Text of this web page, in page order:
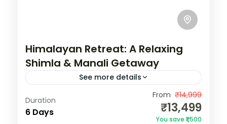
Himalayan Retreat: A Relaxing
Shimla & Manali Getaway
See more details
India
2 People
Duration
6 Days
From ₹14,999
₹13,499
You save ₹1,500